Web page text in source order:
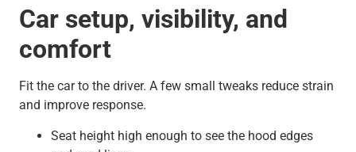
Car setup, visibility, and
comfort
Fit the car to the driver. A few small tweaks reduce strain
and improve response.
Seat height high enough to see the hood edges